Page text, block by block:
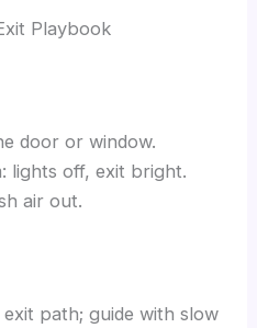
Playbook
door or window.
lights off, exit bright.
air out.
exit path; guide with slow